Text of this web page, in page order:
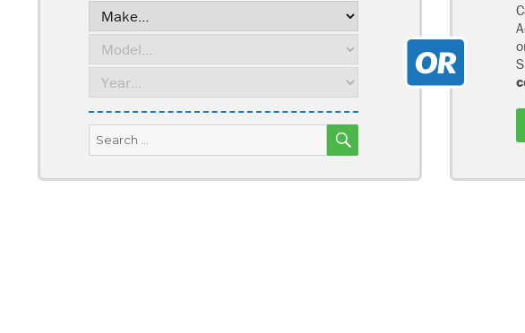
Search
for:
SEARCH